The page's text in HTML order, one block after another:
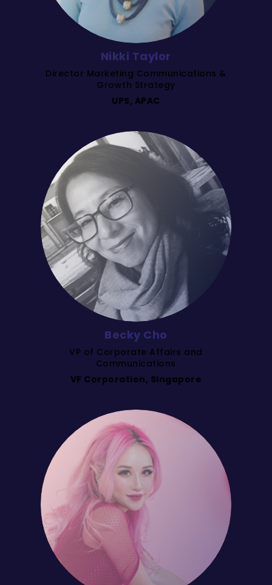
Nikki Taylor
Director Marketing Communications &
Growth Strategy
UPS, APAC
Becky Cho
VP of Corporate Affairs and
Communications
VF Corporation, Singapore